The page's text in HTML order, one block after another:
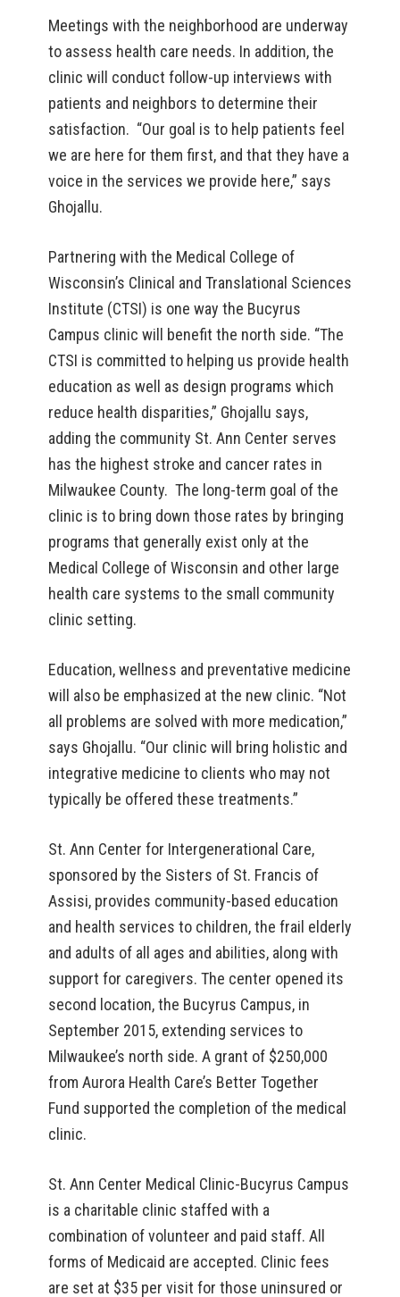
Meetings with the neighborhood are underway
to assess health care needs. In addition, the
clinic will conduct follow-up interviews with
patients and neighbors to determine their
satisfaction. “Our goal is to help patients feel
we are here for them first, and that they have a
voice in the services we provide here,” says
Ghojallu.
Partnering with the Medical College of
Wisconsin’s Clinical and Translational Sciences
Institute (CTSI) is one way the Bucyrus
Campus clinic will benefit the north side. “The
CTSI is committed to helping us provide health
education as well as design programs which
reduce health disparities,” Ghojallu says,
adding the community St. Ann Center serves
has the highest stroke and cancer rates in
Milwaukee County. The long-term goal of the
clinic is to bring down those rates by bringing
programs that generally exist only at the
Medical College of Wisconsin and other large
health care systems to the small community
clinic setting.
Education, wellness and preventative medicine
will also be emphasized at the new clinic. “Not
all problems are solved with more medication,”
says Ghojallu. “Our clinic will bring holistic and
integrative medicine to clients who may not
typically be offered these treatments.”
St. Ann Center for Intergenerational Care,
sponsored by the Sisters of St. Francis of
Assisi, provides community-based education
and health services to children, the frail elderly
and adults of all ages and abilities, along with
support for caregivers. The center opened its
second location, the Bucyrus Campus, in
September 2015, extending services to
Milwaukee’s north side. A grant of $250,000
from Aurora Health Care’s Better Together
Fund supported the completion of the medical
clinic.
St. Ann Center Medical Clinic-Bucyrus Campus
is a charitable clinic staffed with a
combination of volunteer and paid staff. All
forms of Medicaid are accepted. Clinic fees
are set at $35 per visit for those uninsured or